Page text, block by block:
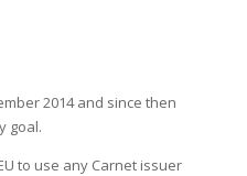
2014 and since then
goal.
to use any Carnet issuer